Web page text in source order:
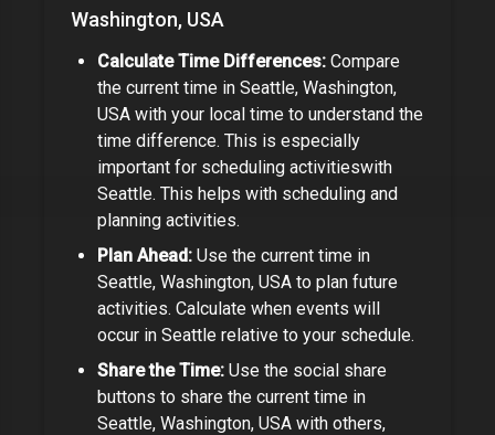
Washington, USA
Calculate Time Differences: Compare
the current time in Seattle, Washington,
USA with your local time to understand the
time difference. This is especially
important for scheduling activitieswith
Seattle. This helps with scheduling and
planning activities.
Plan Ahead: Use the current time in
Seattle, Washington, USA to plan future
activities. Calculate when events will
occur in Seattle relative to your schedule.
Share the Time: Use the social share
buttons to share the current time in
Seattle, Washington, USA with others,